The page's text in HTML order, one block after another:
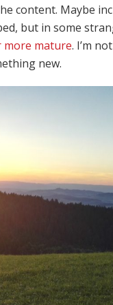
content. Maybe
but in some
more mature. I’m
new.